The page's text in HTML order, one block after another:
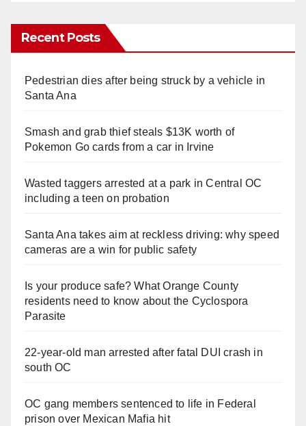
Recent Posts
Pedestrian dies after being struck by a vehicle in
Santa Ana
Smash and grab thief steals $13K worth of
Pokemon Go cards from a car in Irvine
Wasted taggers arrested at a park in Central OC
including a teen on probation
Santa Ana takes aim at reckless driving: why speed
cameras are a win for public safety
Is your produce safe? What Orange County
residents need to know about the Cyclospora
Parasite
22-year-old man arrested after fatal DUI crash in
south OC
OC gang members sentenced to life in Federal
prison over Mexican Mafia hit